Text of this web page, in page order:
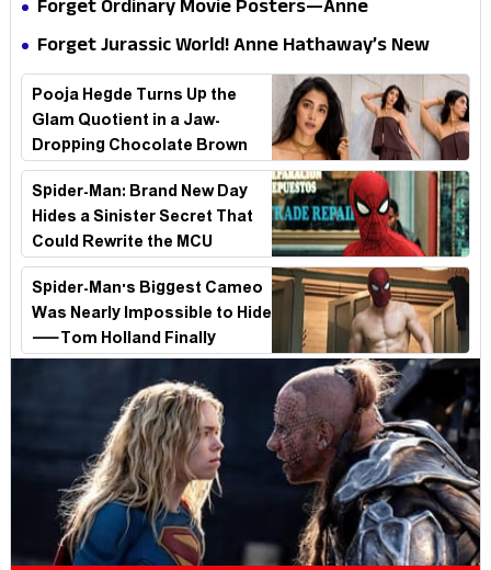
Forget Ordinary Movie Posters—Anne
Hathaway’s New Sci-Fi Thriller Just Raised the
Stakes
Forget Jurassic World! Anne Hathaway’s New
Survival Epic Is Ready to Shock Audiences
Pooja Hegde Turns Up the
Glam Quotient in a Jaw-
Dropping Chocolate Brown
Look
Spider-Man: Brand New Day
Hides a Sinister Secret That
Could Rewrite the MCU
Spider-Man's Biggest Cameo
Was Nearly Impossible to Hide
—Tom Holland Finally
Explains Why